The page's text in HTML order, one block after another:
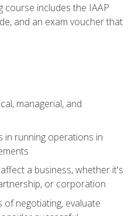
course includes the IAAP
and an exam voucher that
managerial, and
in running operations in
a business, whether it's
or corporation
negotiating, evaluate